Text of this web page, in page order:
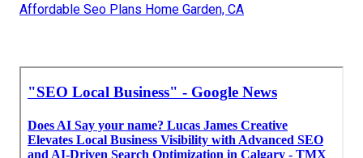
Affordable Seo Plans Home Garden, CA